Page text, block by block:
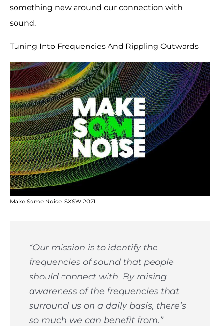
something new around our connection with
sound.
Tuning Into Frequencies And Rippling Outwards
Make Some Noise, SXSW 2021
“Our mission is to identify the
frequencies of sound that people
should connect with. By raising
awareness of the frequencies that
surround us on a daily basis, there’s
so much we can benefit from.”